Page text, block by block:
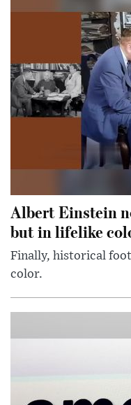
Albert Einstein
but in lifelike
Finally, historical
color.